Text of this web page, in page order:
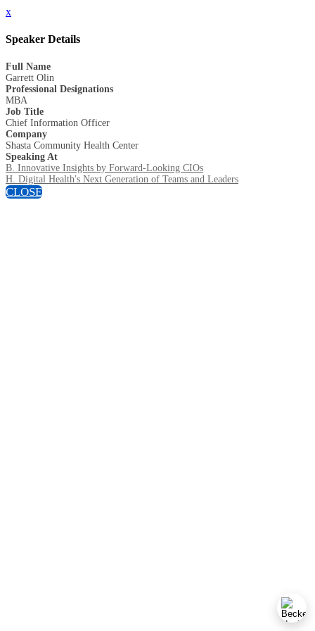
x
Speaker Details
Full Name
Garrett Olin
Professional Designations
MBA
Job Title
Chief Information Officer
Company
Shasta Community Health Center
Speaking At
B. Innovative Insights by Forward-Looking CIOs
H. Digital Health's Next Generation of Teams and Leaders
CLOSE